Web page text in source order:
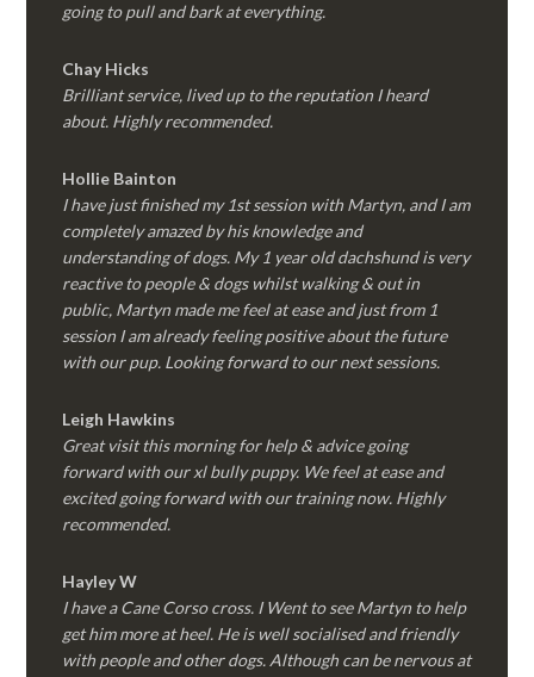
going to pull and bark at everything.
Chay Hicks
Brilliant service, lived up to the reputation I heard
about. Highly recommended.
Hollie Bainton
I have just finished my 1st session with Martyn, and I am
completely amazed by his knowledge and
understanding of dogs. My 1 year old dachshund is very
reactive to people & dogs whilst walking & out in
public, Martyn made me feel at ease and just from 1
session I am already feeling positive about the future
with our pup. Looking forward to our next sessions.
Leigh Hawkins
Great visit this morning for help & advice going
forward with our xl bully puppy. We feel at ease and
excited going forward with our training now. Highly
recommended.
Hayley W
I have a Cane Corso cross. I Went to see Martyn to help
get him more at heel. He is well socialised and friendly
with people and other dogs. Although can be nervous at